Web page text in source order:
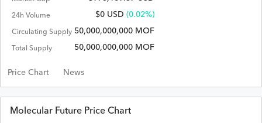
24h Volume $0 USD (0.02%)
Circulating Supply 50,000,000,000 MOF
Total Supply 50,000,000,000 MOF
Price Chart News
Molecular Future Price Chart